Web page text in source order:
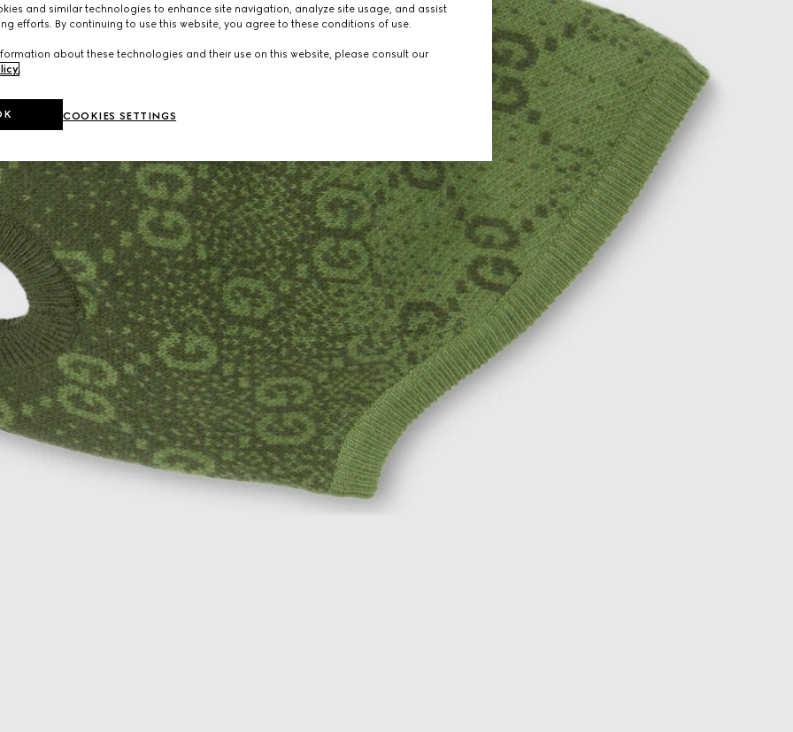
and similar technologies to enhance site navigation, analyze site usage, and assist
efforts. By continuing to use this website, you agree to these conditions of use.
about these technologies and their use on this website, please consult our
COOKIES SETTINGS